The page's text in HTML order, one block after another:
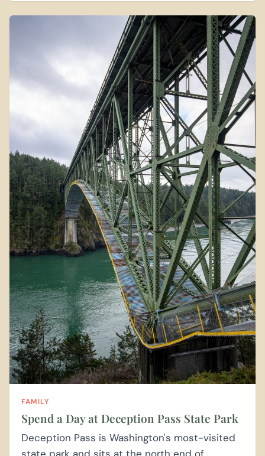
FAMILY
Spend a Day at Deception Pass State Park
Deception Pass is Washington's most-visited